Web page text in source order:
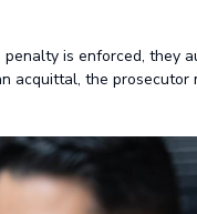
is enforced, they
acquittal, the prosecutor